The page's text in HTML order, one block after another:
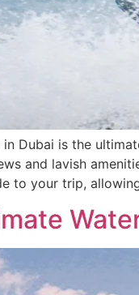
Dubai is the
and lavish
to your trip,